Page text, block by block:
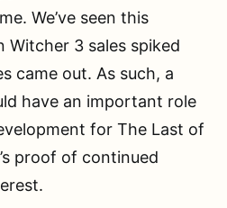
We’ve seen this
Witcher 3 sales spiked
came out. As such, a
have an important role
for The Last of
proof of continued